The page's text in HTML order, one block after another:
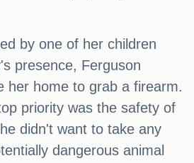
by one of her children
presence, Ferguson
her home to grab a firearm.
priority was the safety of
didn't want to take any
dangerous animal